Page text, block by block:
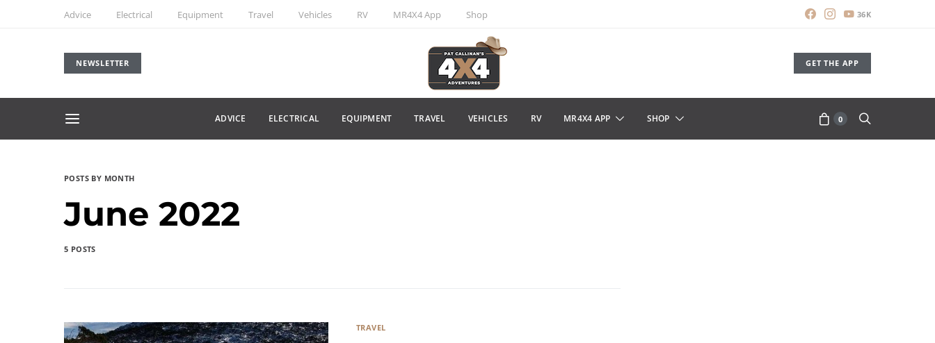
Advice Electrical Equipment Travel Vehicles RV MR4X4 App Shop 36K
NEWSLETTER GET THE APP
ADVICE ELECTRICAL EQUIPMENT TRAVEL VEHICLES RV MR4X4 APP SHOP 0
POSTS BY MONTH
June 2022
5 POSTS
TRAVEL